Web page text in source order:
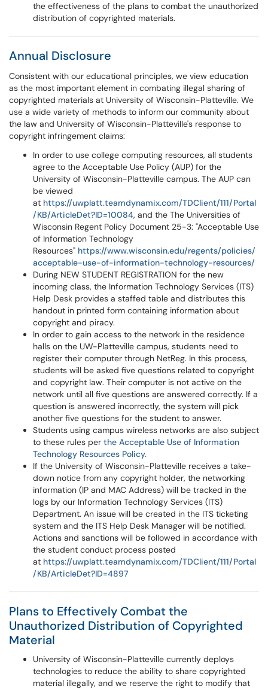
the effectiveness of the plans to combat the unauthorized
distribution of copyrighted materials.
Annual Disclosure
Consistent with our educational principles, we view education
as the most important element in combating illegal sharing of
copyrighted materials at University of Wisconsin-Platteville. We
use a wide variety of methods to inform our community about
the law and University of Wisconsin-Platteville's response to
copyright infringement claims:
In order to use college computing resources, all students
agree to the Acceptable Use Policy (AUP) for the
University of Wisconsin-Platteville campus. The AUP can
be viewed
at https://uwplatt.teamdynamix.com/TDClient/111/Portal
/KB/ArticleDet?ID=10084, and the The Universities of
Wisconsin Regent Policy Document 25-3: "Acceptable Use
of Information Technology
Resources" https://www.wisconsin.edu/regents/policies/
acceptable-use-of-information-technology-resources/
During NEW STUDENT REGISTRATION for the new
incoming class, the Information Technology Services (ITS)
Help Desk provides a staffed table and distributes this
handout in printed form containing information about
copyright and piracy.
In order to gain access to the network in the residence
halls on the UW-Platteville campus, students need to
register their computer through NetReg. In this process,
students will be asked five questions related to copyright
and copyright law. Their computer is not active on the
network until all five questions are answered correctly. If a
question is answered incorrectly, the system will pick
another five questions for the student to answer.
Students using campus wireless networks are also subject
to these rules per the Acceptable Use of Information
Technology Resources Policy.
If the University of Wisconsin-Platteville receives a take-
down notice from any copyright holder, the networking
information (IP and MAC Address) will be tracked in the
logs by our Information Technology Services (ITS)
Department. An issue will be created in the ITS ticketing
system and the ITS Help Desk Manager will be notified.
Actions and sanctions will be followed in accordance with
the student conduct process posted
at https://uwplatt.teamdynamix.com/TDClient/111/Portal
/KB/ArticleDet?ID=4897
Plans to Effectively Combat the
Unauthorized Distribution of Copyrighted
Material
University of Wisconsin-Platteville currently deploys
technologies to reduce the ability to share copyrighted
material illegally, and we reserve the right to modify that